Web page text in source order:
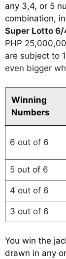
any 3,4, or 5
combination,
Super Lotto
PHP
are subject to
even bigger
Winning
Numbers
6 out of 6
5 out of 6
4 out of 6
3 out of 6
You win the
drawn in any